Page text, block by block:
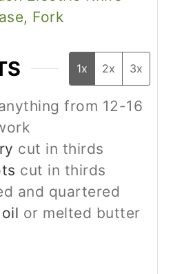
Fork
1x 2x 3x
from 12-16
cut in thirds
cut in thirds
and quartered
or melted butter